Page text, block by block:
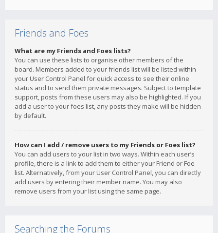
Friends and Foes
What are my Friends and Foes lists?
You can use these lists to organise other members of the
board. Members added to your friends list will be listed within
your User Control Panel for quick access to see their online
status and to send them private messages. Subject to template
support, posts from these users may also be highlighted. If you
add a user to your foes list, any posts they make will be hidden
by default.
How can I add / remove users to my Friends or Foes list?
You can add users to your list in two ways. Within each user’s
profile, there is a link to add them to either your Friend or Foe
list. Alternatively, from your User Control Panel, you can directly
add users by entering their member name. You may also
remove users from your list using the same page.
Searching the Forums